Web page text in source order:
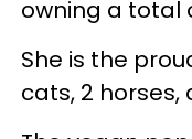
owning a total
She is the
cats, 2